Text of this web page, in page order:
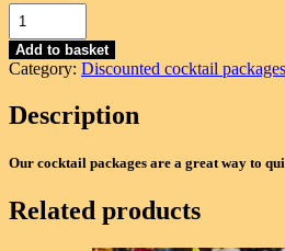
Ultra
Deluxe
Package
(160
-
Zombie,
Fashioned,
Pineapple
Add to basket
Category: Discounted cocktail packages
Description
Our cocktail packages are a great way to
Related products